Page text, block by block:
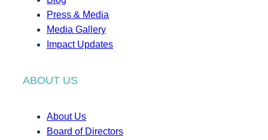
Press & Media
Media Gallery
Impact Updates
ABOUT US
About Us
Board of Directors